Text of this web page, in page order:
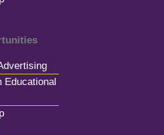
Educational